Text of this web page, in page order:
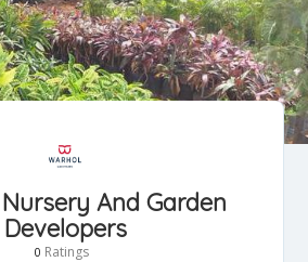
And Garden
Developers
0 Ratings